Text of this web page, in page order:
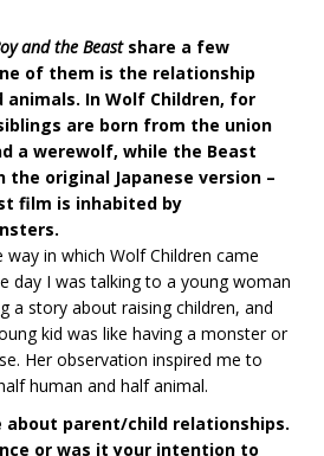
and the Beastshare a few
of them is the relationship
animals. In Wolf Children, for
are born from the union
a werewolf, while the Beast
the original Japanese version –
film is inhabited by
way in which Wolf Children came
day I was talking to a young woman
a story about raising children, and
kid was like having a monster or
Her observation inspired me to
human and half animal.
about parent/child relationships.
or was it your intention to